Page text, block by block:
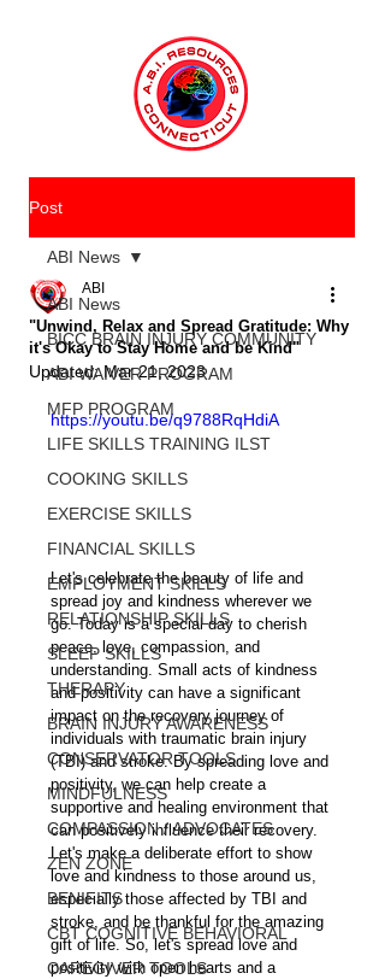
Post
ABI News
BICC BRAIN INJURY COMMUNITY
ABI WAIVER PROGRAM
MFP PROGRAM
LIFE SKILLS TRAINING ILST
COOKING SKILLS
EXERCISE SKILLS
FINANCIAL SKILLS
EMPLOYMENT SKILLS
RELATIONSHIP SKILLS
SLEEP SKILLS
THERAPY
BRAIN INJURY AWARENESS
CONSERVATOR TOOLS
MINDFULNESS
COMPASSION / ADVOCATES
ZEN ZONE
BENIFITS
CBT COGNITIVE BEHAVIORAL
CAREGIVER TOOLS
ABI News
"Unwind, Relax and Spread Gratitude: Why
it's Okay to Stay Home and be Kind"
ABI
Updated:Mar 21, 2023
https://youtu.be/q9788RqHdiA
Let's celebrate the beauty of life and
spread joy and kindness wherever we
go. Today is a special day to cherish
peace, love, compassion, and
understanding. Small acts of kindness
and positivity can have a significant
impact on the recovery journey of
individuals with traumatic brain injury
(TBI) and stroke. By spreading love and
positivity, we can help create a
supportive and healing environment that
can positively influence their recovery.
Let's make a deliberate effort to show
love and kindness to those around us,
especially those affected by TBI and
stroke, and be thankful for the amazing
gift of life. So, let's spread love and
positivity with open hearts and a